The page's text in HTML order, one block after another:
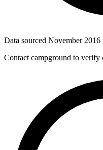
Data sourced November 2016
Contact campground to verify